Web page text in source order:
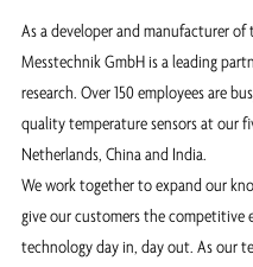
As a developer and manufacturer of
Messtechnik GmbH is a leading
research. Over 150 employees are
quality temperature sensors at our
Netherlands, China and India.
We work together to expand our
give our customers the competitive
technology day in, day out. As our